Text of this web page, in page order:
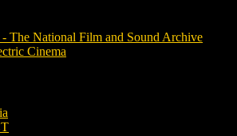
The National Film and Sound Archive
Cinema